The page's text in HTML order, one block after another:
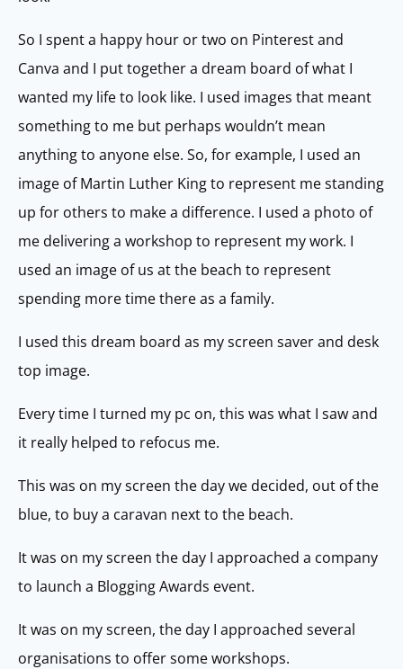
So I spent a happy hour or two on Pinterest and
Canva and I put together a dream board of what I
wanted my life to look like. I used images that meant
something to me but perhaps wouldn’t mean
anything to anyone else. So, for example, I used an
image of Martin Luther King to represent me standing
up for others to make a difference. I used a photo of
me delivering a workshop to represent my work. I
used an image of us at the beach to represent
spending more time there as a family.
I used this dream board as my screen saver and desk
top image.
Every time I turned my pc on, this was what I saw and
it really helped to refocus me.
This was on my screen the day we decided, out of the
blue, to buy a caravan next to the beach.
It was on my screen the day I approached a company
to launch a Blogging Awards event.
It was on my screen, the day I approached several
organisations to offer some workshops.